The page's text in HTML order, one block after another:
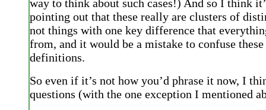
way to think about such cases!) And so I think
pointing out that these really are clusters of
not things with one key difference that
from, and it would be a mistake to confuse
definitions.
So even if it’s not how you’d phrase it now, I
questions (with the one exception I mentioned